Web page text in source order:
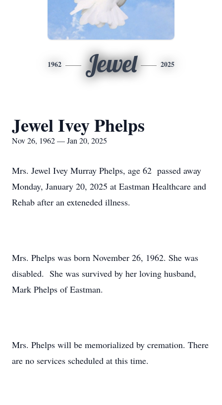
1962 Jewel 2025
Jewel Ivey Phelps
Nov 26, 1962 — Jan 20, 2025
Mrs. Jewel Ivey Murray Phelps, age 62 passed away
Monday, January 20, 2025 at Eastman Healthcare and
Rehab after an exteneded illness.
Mrs. Phelps was born November 26, 1962. She was
disabled. She was survived by her loving husband,
Mark Phelps of Eastman.
Mrs. Phelps will be memorialized by cremation. There
are no services scheduled at this time.